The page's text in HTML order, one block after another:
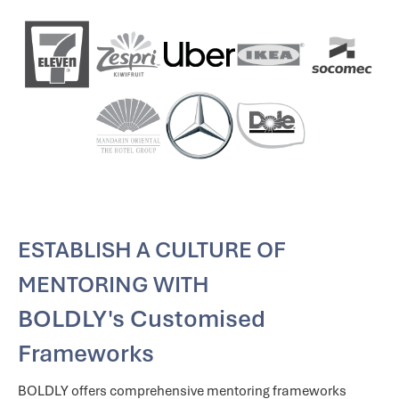
ESTABLISH A CULTURE OF
MENTORING WITH
BOLDLY's Customised
Frameworks
BOLDLY offers comprehensive mentoring frameworks